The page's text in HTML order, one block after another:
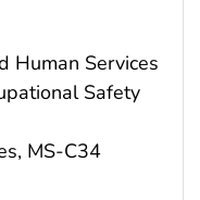
Human Services
Safety
MS-C34